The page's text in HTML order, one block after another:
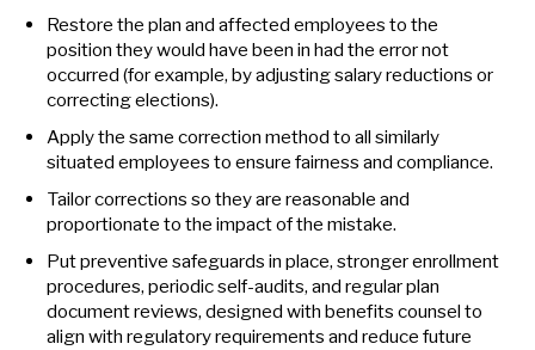
Restore the plan and affected employees to the
position they would have been in had the error not
occurred (for example, by adjusting salary reductions or
correcting elections).
Apply the same correction method to all similarly
situated employees to ensure fairness and compliance.
Tailor corrections so they are reasonable and
proportionate to the impact of the mistake.
Put preventive safeguards in place, stronger enrollment
procedures, periodic self‑audits, and regular plan
document reviews, designed with benefits counsel to
align with regulatory requirements and reduce future